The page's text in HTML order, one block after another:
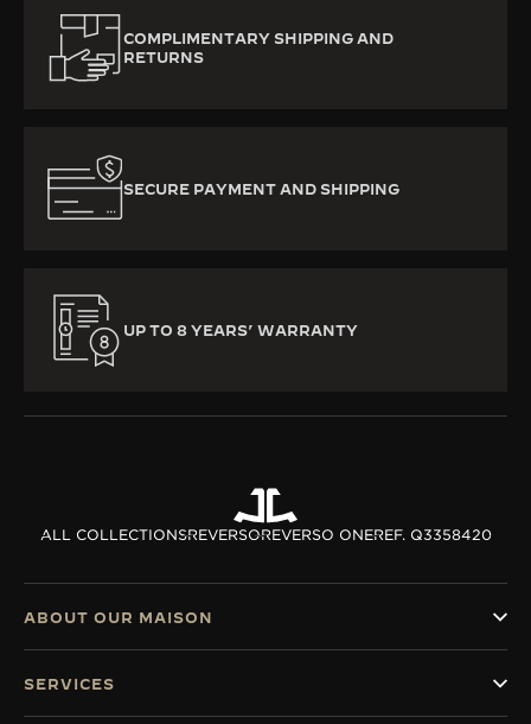
COMPLIMENTARY SHIPPING AND
RETURNS
SECURE PAYMENT AND SHIPPING
UP TO 8 YEARS’ WARRANTY
ALL COLLECTIONSREVERSOREVERSO ONEREF. Q3358420
ABOUT OUR MAISON
SERVICES